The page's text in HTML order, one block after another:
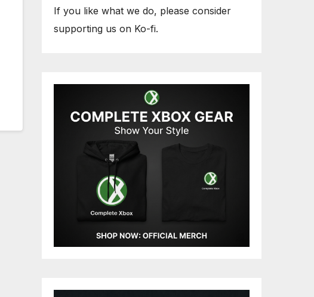
If you like what we do, please consider
supporting us on Ko-fi.